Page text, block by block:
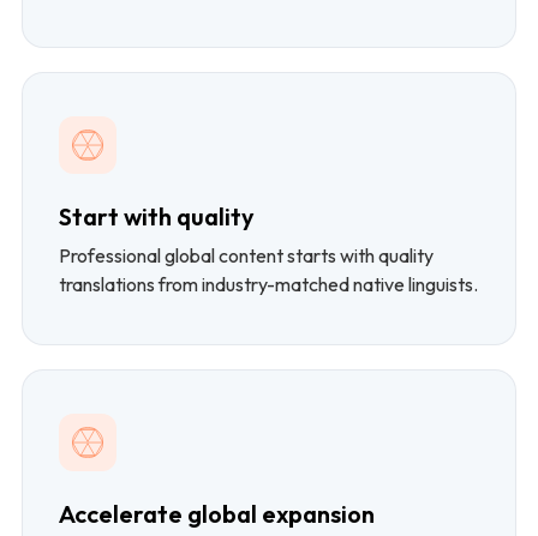
Start with quality
Professional global content starts with quality
translations from industry-matched native linguists.
Accelerate global expansion